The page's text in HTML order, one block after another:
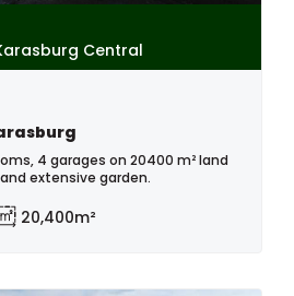
Central
4 garages on 20400 m² land
extensive garden.
20,400m²